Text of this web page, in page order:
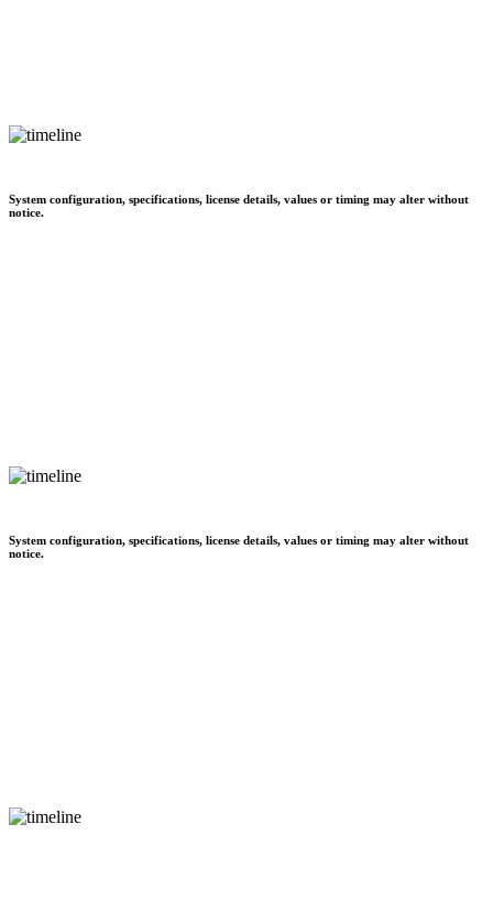
System configuration, specifications, license details, values or timing may alter without
notice.
System configuration, specifications, license details, values or timing may alter without
notice.